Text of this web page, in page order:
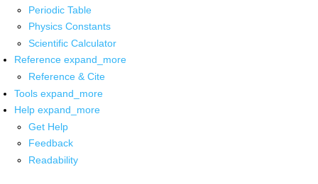
Periodic Table
Physics Constants
Scientific Calculator
Reference expand_more
Reference & Cite
Tools expand_more
Help expand_more
Get Help
Feedback
Readability